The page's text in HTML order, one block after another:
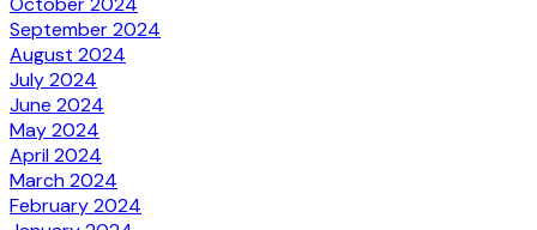
September 2024
August 2024
July 2024
June 2024
May 2024
April 2024
March 2024
February 2024